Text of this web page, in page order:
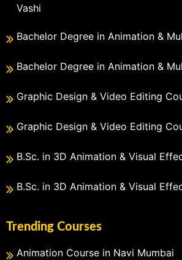
Vashi
Bachelor Degree in Animation &
Bachelor Degree in Animation &
Graphic Design & Video Editing
Graphic Design & Video Editing
B.Sc. in 3D Animation & Visual
B.Sc. in 3D Animation & Visual
Trending Courses
Animation Course in Navi Mumbai